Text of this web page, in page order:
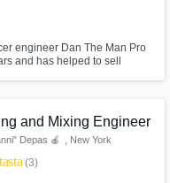
engineer Dan The Man Pro
and has helped to sell
and Mixing Engineer
Depas 🍎 , New York
star(3)